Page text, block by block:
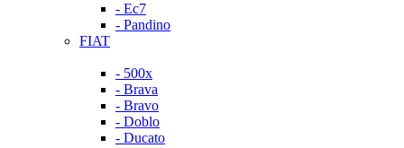
- Ec7
- Pandino
FIAT
- 500x
- Brava
- Bravo
- Doblo
- Ducato